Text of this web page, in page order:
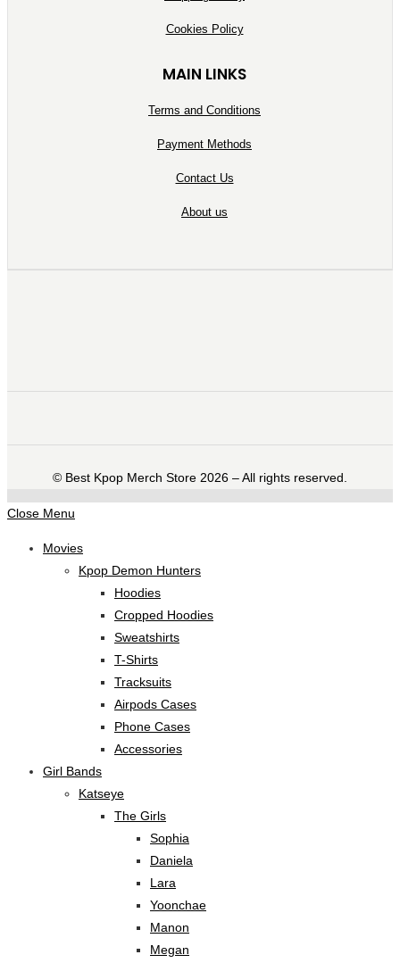
Cookies Policy
MAIN LINKS
Terms and Conditions
Payment Methods
Contact Us
About us
©️ Best Kpop Merch Store 2026 – All rights reserved.
Close Menu
Movies
Kpop Demon Hunters
Hoodies
Cropped Hoodies
Sweatshirts
T-Shirts
Tracksuits
Airpods Cases
Phone Cases
Accessories
Girl Bands
Katseye
The Girls
Sophia
Daniela
Lara
Yoonchae
Manon
Megan